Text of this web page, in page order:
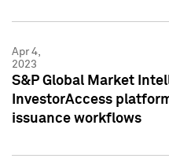
Apr 4,
2023
S&P Global Market
InvestorAccess
issuance workflows